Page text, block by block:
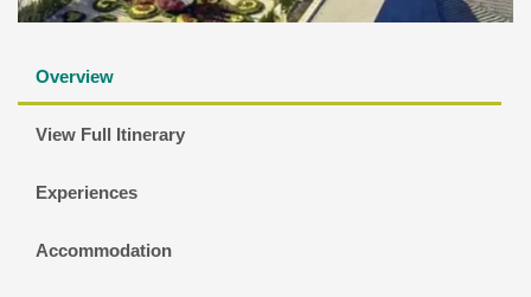
Overview
View Full Itinerary
Experiences
Accommodation